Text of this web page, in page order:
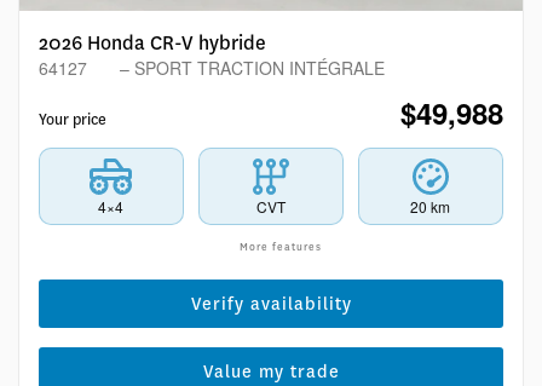
2026 Honda CR-V hybride
64127 – SPORT TRACTION INTÉGRALE
Your price $49,988
4×4 CVT 20 km
More features
Verify availability
Value my trade